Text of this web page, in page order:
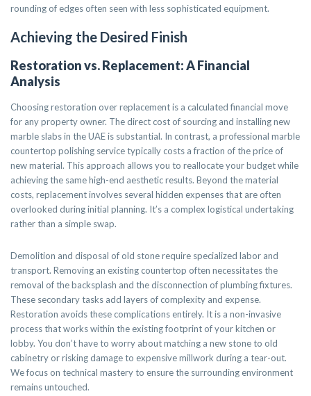
rounding of edges often seen with less sophisticated equipment.
Achieving the Desired Finish
Restoration vs. Replacement: A Financial
Analysis
Choosing restoration over replacement is a calculated financial move
for any property owner. The direct cost of sourcing and installing new
marble slabs in the UAE is substantial. In contrast, a professional marble
countertop polishing service typically costs a fraction of the price of
new material. This approach allows you to reallocate your budget while
achieving the same high-end aesthetic results. Beyond the material
costs, replacement involves several hidden expenses that are often
overlooked during initial planning. It’s a complex logistical undertaking
rather than a simple swap.
Demolition and disposal of old stone require specialized labor and
transport. Removing an existing countertop often necessitates the
removal of the backsplash and the disconnection of plumbing fixtures.
These secondary tasks add layers of complexity and expense.
Restoration avoids these complications entirely. It is a non-invasive
process that works within the existing footprint of your kitchen or
lobby. You don’t have to worry about matching a new stone to old
cabinetry or risking damage to expensive millwork during a tear-out.
We focus on technical mastery to ensure the surrounding environment
remains untouched.